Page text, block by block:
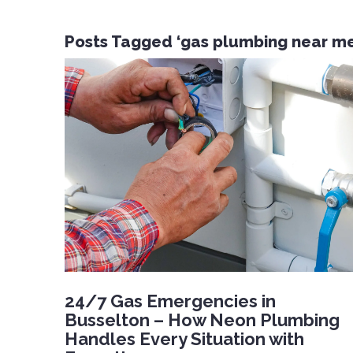
Posts Tagged ‘gas plumbing near
24/7 Gas Emergencies in
Busselton – How Neon Plumbing
Handles Every Situation with